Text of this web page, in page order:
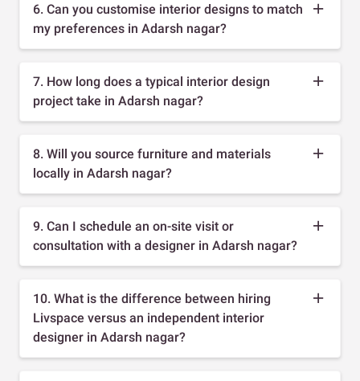
6. Can you customise interior designs to match
my preferences in Adarsh nagar?
7. How long does a typical interior design
project take in Adarsh nagar?
8. Will you source furniture and materials
locally in Adarsh nagar?
9. Can I schedule an on-site visit or
consultation with a designer in Adarsh nagar?
10. What is the difference between hiring
Livspace versus an independent interior
designer in Adarsh nagar?